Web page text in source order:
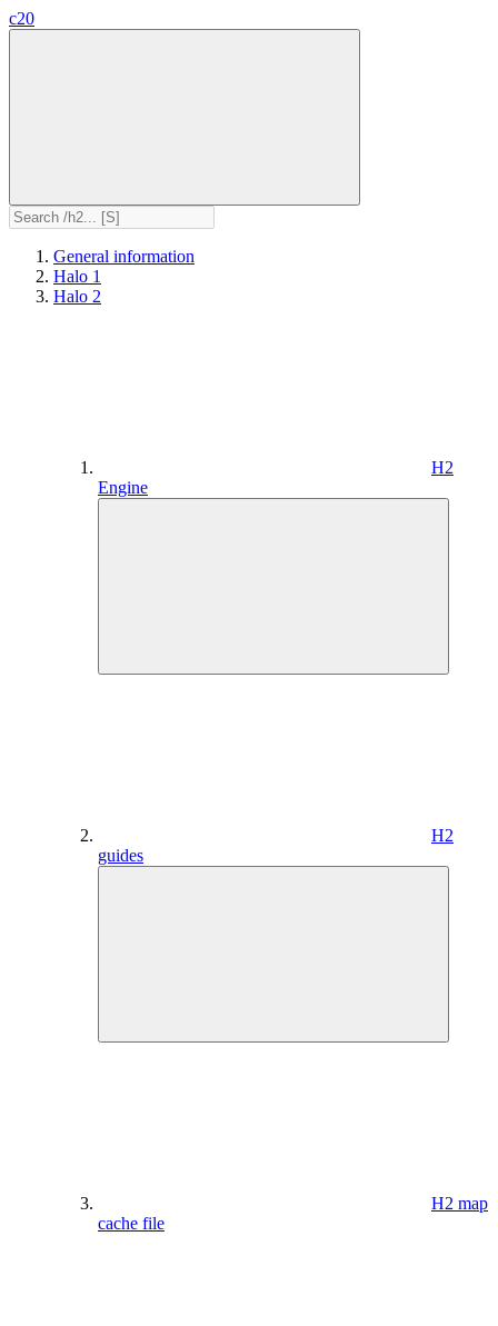
c20
General information
Halo 1
Halo 2
H2
Engine
H2
guides
H2 map
cache file